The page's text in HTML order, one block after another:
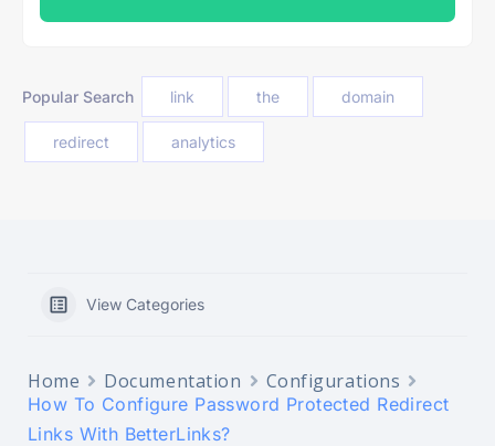
Popular Search link the domain
redirect analytics
View Categories
Home Documentation Configurations
How To Configure Password Protected Redirect
Links With BetterLinks?